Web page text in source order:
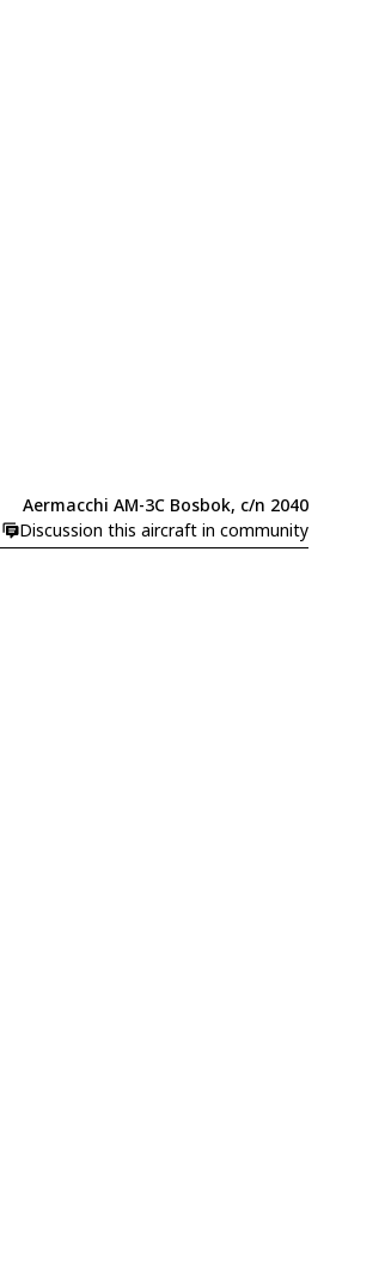
Aermacchi AM-3C Bosbok, c/n 2040
Discussion this aircraft in community